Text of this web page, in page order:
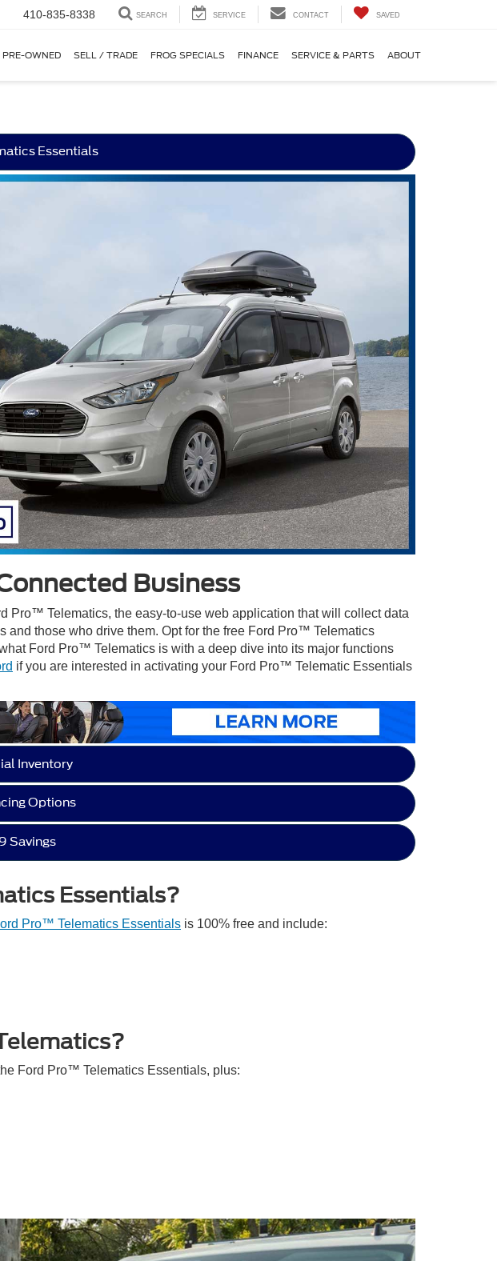
410-835-8338 SEARCH SERVICE CONTACT SAVED
PRE-OWNED SELL / TRADE FROG SPECIALS FINANCE SERVICE & PARTS ABOUT
Essentials
Business
Pro™ Telematics, the easy-to-use web application that will collect data
those who drive them. Opt for the free Ford Pro™ Telematics
Ford Pro™ Telematics is with a deep dive into its major functions
if you are interested in activating your Ford Pro™ Telematic Essentials
Inventory
Options
Savings
Essentials?
Pro™ Telematics Essentials is 100% free and include:
Ford Pro™ Telematics Essentials, plus: